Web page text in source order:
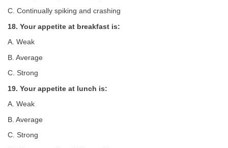
C. Continually spiking and crashing
18. Your appetite at breakfast is:
A. Weak
B. Average
C. Strong
19. Your appetite at lunch is:
A. Weak
B. Average
C. Strong